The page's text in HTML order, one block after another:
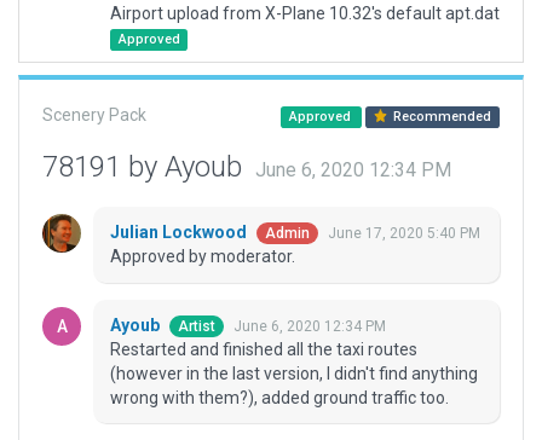
Airport upload from X-Plane 10.32's default apt.dat
Approved
Scenery Pack Approved Recommended
78191 by Ayoub June 6, 2020 12:34 PM
Julian Lockwood Admin June 17, 2020 5:40 PM
Approved by moderator.
Ayoub Artist June 6, 2020 12:34 PM
Restarted and finished all the taxi routes
(however in the last version, I didn't find anything
wrong with them?), added ground traffic too.